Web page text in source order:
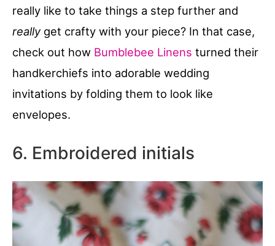
really like to take things a step further and
reallyget crafty with your piece? In that case,
check out how Bumblebee Linens turned their
handkerchiefs into adorable wedding
invitations by folding them to look like
envelopes.
6. Embroidered initials